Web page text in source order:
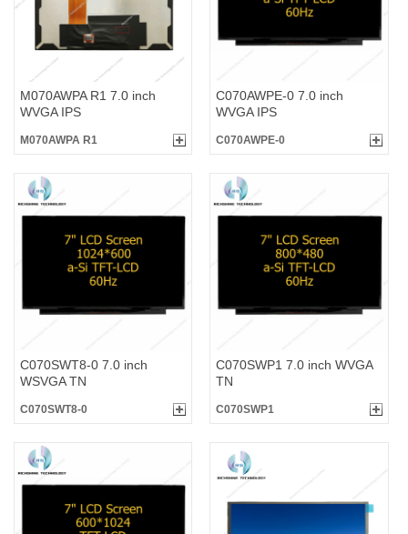
M070AWPA R1 7.0 inch
WVGA IPS
M070AWPA R1
C070AWPE-0 7.0 inch
WVGA IPS
C070AWPE-0
C070SWT8-0 7.0 inch
WSVGA TN
C070SWT8-0
C070SWP1 7.0 inch WVGA
TN
C070SWP1